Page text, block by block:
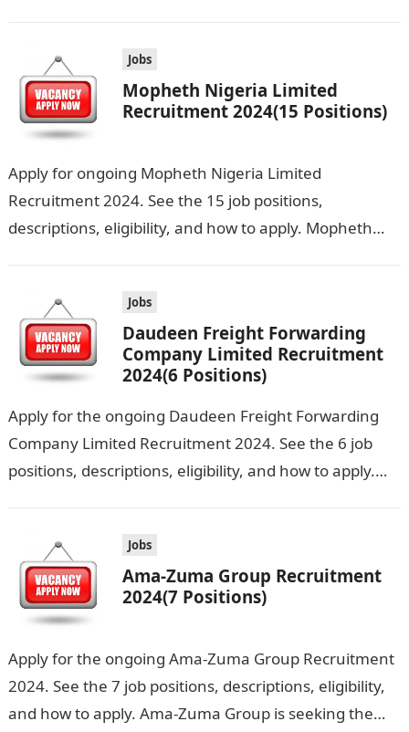
Jobs
Mopheth Nigeria Limited
Recruitment 2024(15 Positions)
Apply for ongoing Mopheth Nigeria Limited
Recruitment 2024. See the 15 job positions,
descriptions, eligibility, and how to apply. Mopheth
Jobs
Daudeen Freight Forwarding
Company Limited Recruitment
2024(6 Positions)
Apply for the ongoing Daudeen Freight Forwarding
Company Limited Recruitment 2024. See the 6 job
positions, descriptions, eligibility, and how to apply.
Jobs
Ama-Zuma Group Recruitment
2024(7 Positions)
Apply for the ongoing Ama-Zuma Group Recruitment
2024. See the 7 job positions, descriptions, eligibility,
and how to apply. Ama-Zuma Group is seeking the